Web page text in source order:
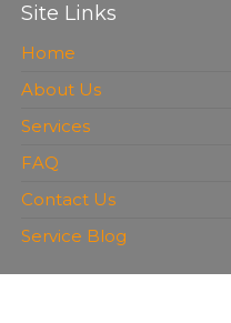
Site Links
Home
About Us
Services
FAQ
Contact Us
Service Blog